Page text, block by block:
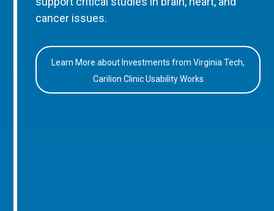
cancer issues.
Learn More about Investments from Virginia Tech,
Carilion Clinic Usability Works